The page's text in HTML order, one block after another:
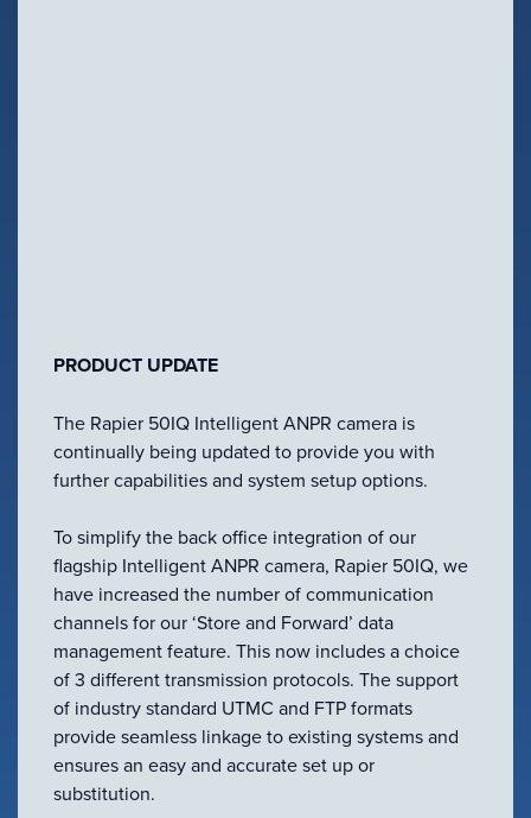
Configure Camera
Downloads
VIEW PRODUCT
Configure Camera
PRODUCT UPDATE
The Rapier 50IQ Intelligent ANPR camera is
continually being updated to provide you with
further capabilities and system setup options.
To simplify the back office integration of our
flagship Intelligent ANPR camera, Rapier 50IQ, we
have increased the number of communication
channels for our ‘Store and Forward’ data
management feature. This now includes a choice
of 3 different transmission protocols. The support
of industry standard UTMC and FTP formats
provide seamless linkage to existing systems and
ensures an easy and accurate set up or
substitution.